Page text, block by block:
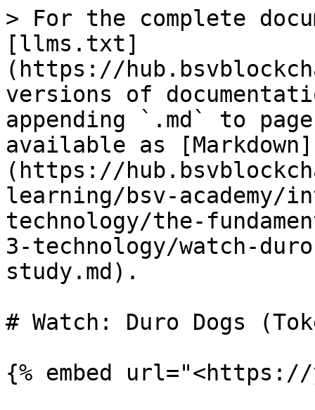
> For the complete
[llms.txt]
(https://
versions of
appending `.md` to
available as [Markdown]
(https://
learning/bsv-academy/
technology/the-
3-technology/watch-
study.md).
# Watch: Duro Dogs
{% embed url="<https://